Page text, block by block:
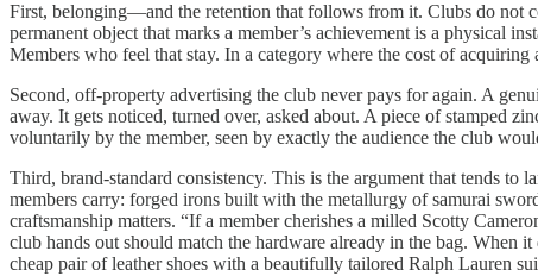
First, belonging—and the retention that follows from it. Clubs do not
permanent object that marks a member’s achievement is a physical
Members who feel that stay. In a category where the cost of
Second, off-property advertising the club never pays for again. A
away. It gets noticed, turned over, asked about. A piece of stamped
voluntarily by the member, seen by exactly the audience the club
Third, brand-standard consistency. This is the argument that tends to
members carry: forged irons built with the metallurgy of samurai
craftsmanship matters. “If a member cherishes a milled Scotty
club hands out should match the hardware already in the bag. When
cheap pair of leather shoes with a beautifully tailored Ralph Lauren